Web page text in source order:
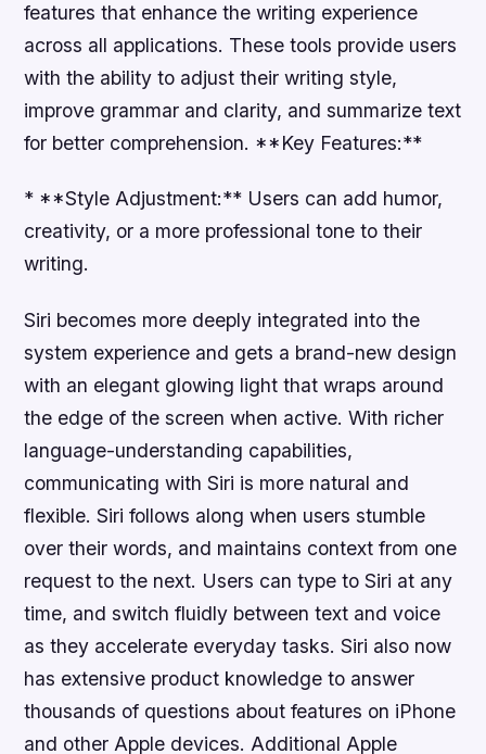
features that enhance the writing experience
across all applications. These tools provide users
with the ability to adjust their writing style,
improve grammar and clarity, and summarize text
for better comprehension. **Key Features:**
* **Style Adjustment:** Users can add humor,
creativity, or a more professional tone to their
writing.
Siri becomes more deeply integrated into the
system experience and gets a brand-new design
with an elegant glowing light that wraps around
the edge of the screen when active. With richer
language-understanding capabilities,
communicating with Siri is more natural and
flexible. Siri follows along when users stumble
over their words, and maintains context from one
request to the next. Users can type to Siri at any
time, and switch fluidly between text and voice
as they accelerate everyday tasks. Siri also now
has extensive product knowledge to answer
thousands of questions about features on iPhone
and other Apple devices. Additional Apple